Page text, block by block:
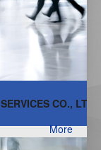
CO., LTD.
More